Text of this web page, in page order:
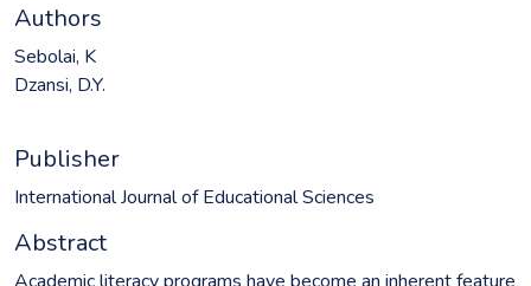
Authors
Sebolai, K
Dzansi, D.Y.
Publisher
International Journal of Educational Sciences
Abstract